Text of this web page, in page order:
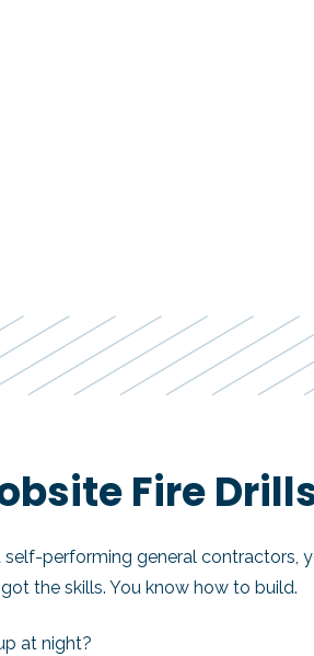
Fire
self-performing general contractors,
got the skills. You know how to build.
at night?